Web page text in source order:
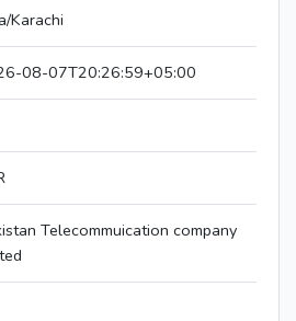
Karachi
08-07T20:26:59+05:00
Telecommuication company